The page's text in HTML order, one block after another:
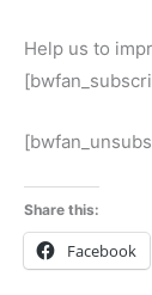
Help us to
Share this:
Facebook